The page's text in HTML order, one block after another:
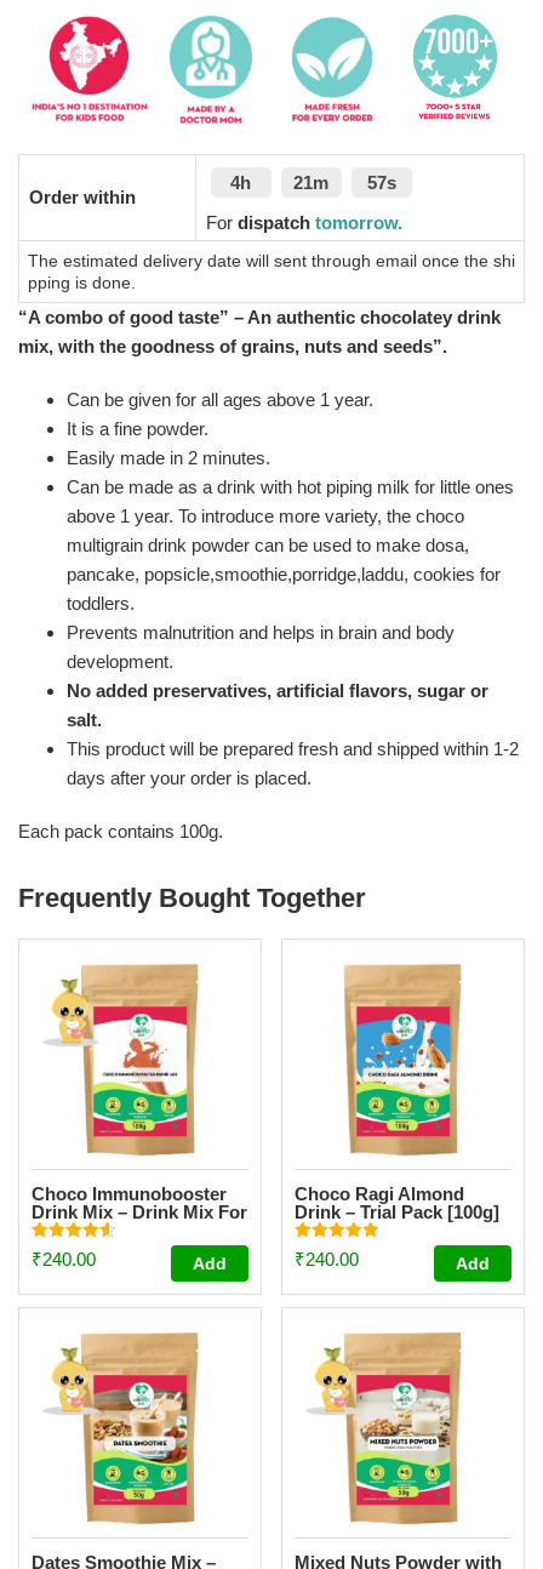
Order within
4h 21m
56s
For dispatch tomorrow.
The estimated delivery date will sent through email once the shi
pping is done.
“A combo of good taste” – An authentic chocolatey drink
mix, with the goodness of grains, nuts and seeds”.
Can be given for all ages above 1 year.
It is a fine powder.
Easily made in 2 minutes.
Can be made as a drink with hot piping milk for little ones
above 1 year. To introduce more variety, the choco
multigrain drink powder can be used to make dosa,
pancake, popsicle,smoothie,porridge,laddu, cookies for
toddlers.
Prevents malnutrition and helps in brain and body
development.
No added preservatives, artificial flavors, sugar or
salt.
This product will be prepared fresh and shipped within 1-2
days after your order is placed.
Each pack contains 100g.
Frequently Bought Together
Choco Immunobooster
Drink Mix – Drink Mix For
Kids And Adults – [Trial
Pack 100g]
Rated
4.64
₹240.00 Add
Choco Ragi Almond
Drink – Trial Pack [100g]
Rated
4.91
₹240.00 Add
Dates Smoothie Mix – Mixed Nuts Powder with